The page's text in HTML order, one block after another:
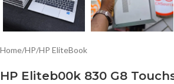
Home/HP/HP EliteBook
HP Eliteb00k 830 G8